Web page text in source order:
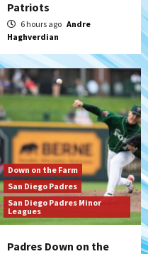
disappointing 2-0
1 to Club America in
1 to split a massive
Patriots
6 hours ago Andre
Haghverdian
Down on the Farm
San Diego Padres
San Diego Padres Minor
Leagues
Padres Down on the